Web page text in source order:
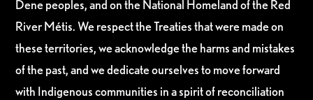
Dene peoples, and on the National Homeland of the Red
River Métis. We respect the Treaties that were made on
these territories, we acknowledge the harms and mistakes
of the past, and we dedicate ourselves to move forward
with Indigenous communities in a spirit of reconciliation